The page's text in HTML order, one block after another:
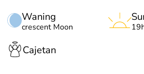
Waning
crescent Moon
Cajetan